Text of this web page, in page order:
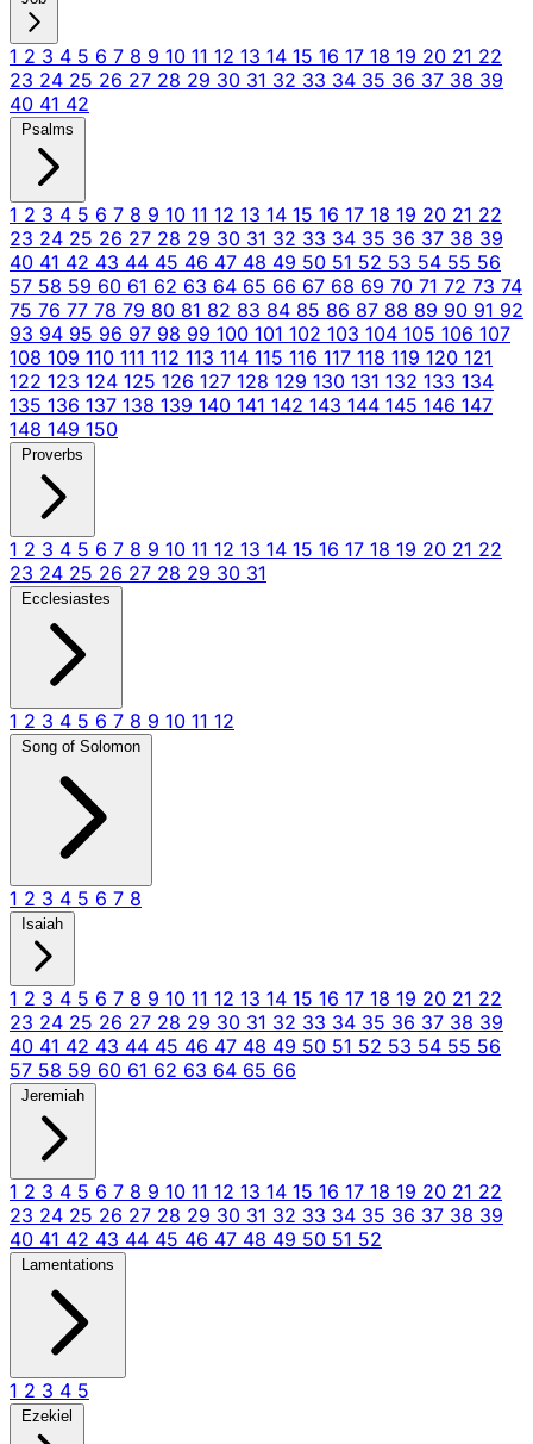
1 2 3 4 5 6 7 8 9 10 11 12 13 14 15 16 17 18 19 20 21 22
23 24 25 26 27 28 29 30 31 32 33 34 35 36 37 38 39
40 41 42
Psalms
1 2 3 4 5 6 7 8 9 10 11 12 13 14 15 16 17 18 19 20 21 22
23 24 25 26 27 28 29 30 31 32 33 34 35 36 37 38 39
40 41 42 43 44 45 46 47 48 49 50 51 52 53 54 55 56
57 58 59 60 61 62 63 64 65 66 67 68 69 70 71 72 73 74
75 76 77 78 79 80 81 82 83 84 85 86 87 88 89 90 91 92
93 94 95 96 97 98 99 100 101 102 103 104 105 106 107
108 109 110 111 112 113 114 115 116 117 118 119 120 121
122 123 124 125 126 127 128 129 130 131 132 133 134
135 136 137 138 139 140 141 142 143 144 145 146 147
148 149 150
Proverbs
1 2 3 4 5 6 7 8 9 10 11 12 13 14 15 16 17 18 19 20 21 22
23 24 25 26 27 28 29 30 31
Ecclesiastes
1 2 3 4 5 6 7 8 9 10 11 12
Song of Solomon
1 2 3 4 5 6 7 8
Isaiah
1 2 3 4 5 6 7 8 9 10 11 12 13 14 15 16 17 18 19 20 21 22
23 24 25 26 27 28 29 30 31 32 33 34 35 36 37 38 39
40 41 42 43 44 45 46 47 48 49 50 51 52 53 54 55 56
57 58 59 60 61 62 63 64 65 66
Jeremiah
1 2 3 4 5 6 7 8 9 10 11 12 13 14 15 16 17 18 19 20 21 22
23 24 25 26 27 28 29 30 31 32 33 34 35 36 37 38 39
40 41 42 43 44 45 46 47 48 49 50 51 52
Lamentations
1 2 3 4 5
Ezekiel